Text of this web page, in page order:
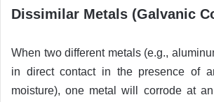
Dissimilar Metals (Galvanic
When two different metals (e.g.,
in direct contact in the presence of
moisture), one metal will corrode at